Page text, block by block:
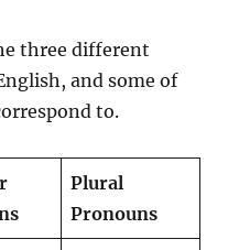
three different
and some of
to.
Plural
Pronouns